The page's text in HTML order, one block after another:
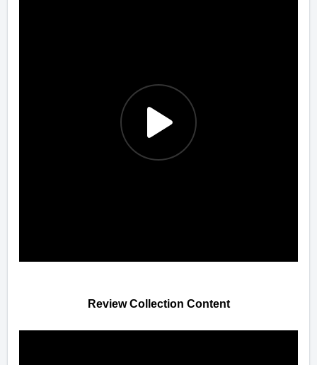
Review Collection Content